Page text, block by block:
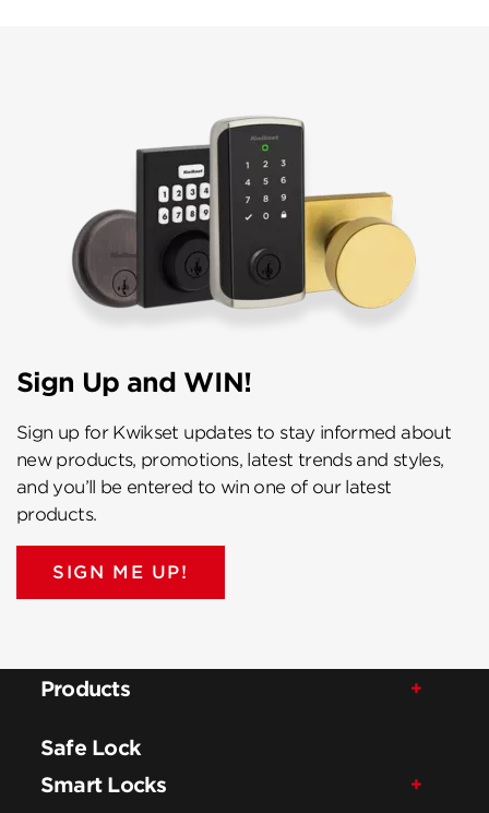
Sign Up and WIN!
Sign up for Kwikset updates to stay informed about
new products, promotions, latest trends and styles,
and you’ll be entered to win one of our latest
products.
SIGN ME UP!
Products
Safe Lock
Smart Locks